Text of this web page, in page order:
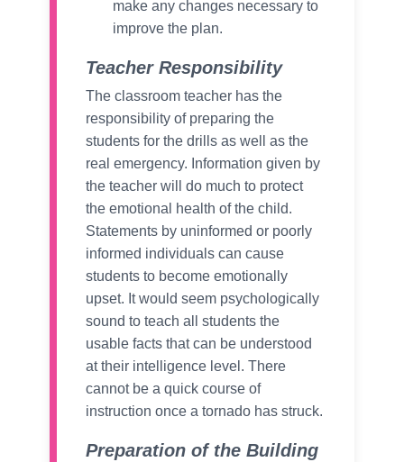
make any changes necessary to
improve the plan.
Teacher Responsibility
The classroom teacher has the
responsibility of preparing the
students for the drills as well as the
real emergency. Information given by
the teacher will do much to protect
the emotional health of the child.
Statements by uninformed or poorly
informed individuals can cause
students to become emotionally
upset. It would seem psychologically
sound to teach all students the
usable facts that can be understood
at their intelligence level. There
cannot be a quick course of
instruction once a tornado has struck.
Preparation of the Building